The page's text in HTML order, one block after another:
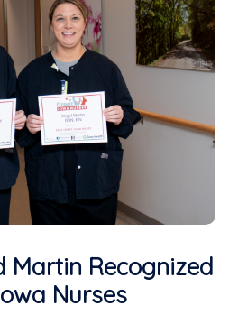
Martin Recognized
Nurses